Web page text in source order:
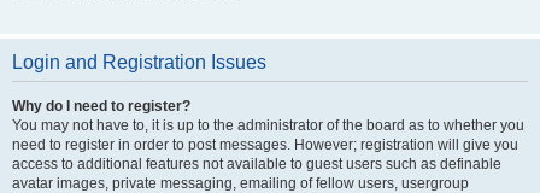
Login and Registration Issues
Why do I need to register?
You may not have to, it is up to the administrator of the board as to whether you
need to register in order to post messages. However; registration will give you
access to additional features not available to guest users such as definable
avatar images, private messaging, emailing of fellow users, usergroup